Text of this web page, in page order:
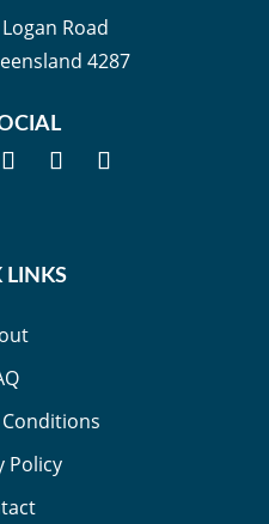
Road
4287
LINKS
Policy